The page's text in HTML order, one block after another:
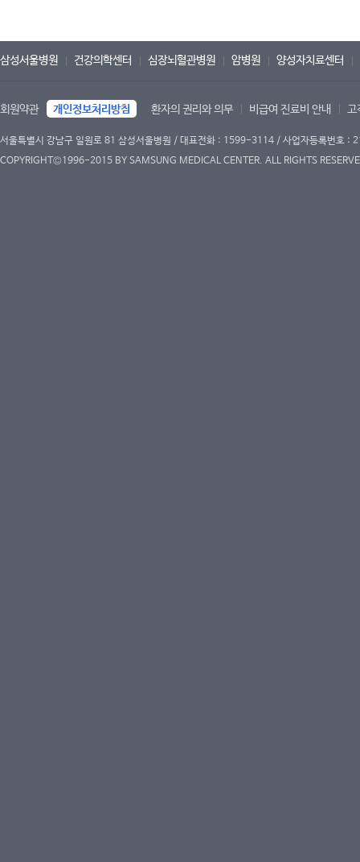
삼성서울병원 건강의학센터 심장뇌혈관병원 암병원 양성자치료센터
회원약관 개인정보처리방침 환자의 권리와 의무 비급여 진료비 안내 고
서울특별시 강남구 일원로 81 삼성서울병원 / 대표전화 : 1599-3114 / 사업자등록번호
COPYRIGHT©1996-2015 BY SAMSUNG MEDICAL CENTER. ALL RIGHTS